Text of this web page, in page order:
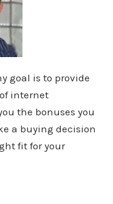
goal is to provide
internet
the bonuses you
a buying decision
fit for your